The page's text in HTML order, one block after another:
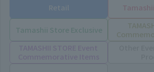
Retail
Tamashii Store Exclusive